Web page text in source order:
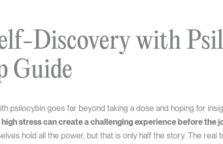
Discovery with
Guide
psilocybin goes far beyond taking a dose and hoping for
stress can create a challenging experience before the
hold all the power, but that is only half the story. The real